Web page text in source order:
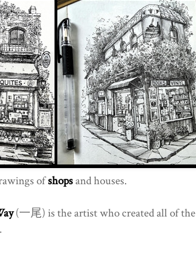
ofshopsand houses.
(一尾) is the artist who created all of the